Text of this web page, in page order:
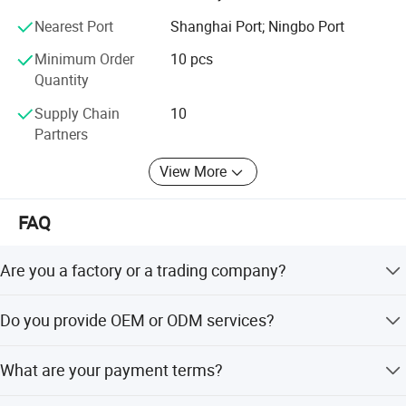
We have several big showrooms here in Yiwu and Ningbo,
Nearest Port
Shanghai Port; Ningbo Port
Minimum Order
Quantity
10 pcs
Supply Chain
Partners
10
View More
FAQ
Are you a factory or a trading company?
development history and evolution.
Do you provide OEM or ODM services?
patterns in most materials or customized logo.
What are your payment terms?